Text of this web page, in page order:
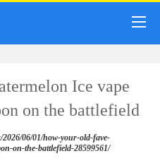
Ice vape
on the battlefield
06/01/how-your-old-fave-
on-the-battlefield-28599561/